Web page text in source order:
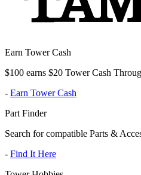
Earn Tower Cash
$100 earns $20 Tower Cash
- Earn Tower Cash
Part Finder
Search for compatible Parts &
- Find It Here